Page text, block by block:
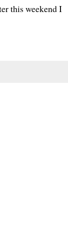
this weekend I